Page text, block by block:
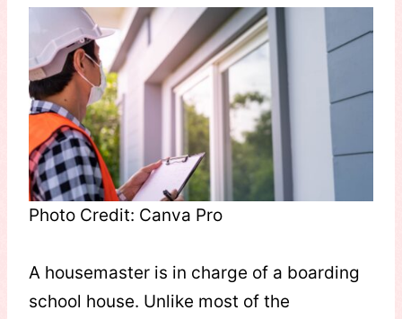
Photo Credit: Canva Pro
A housemaster is in charge of a boarding
school house. Unlike most of the